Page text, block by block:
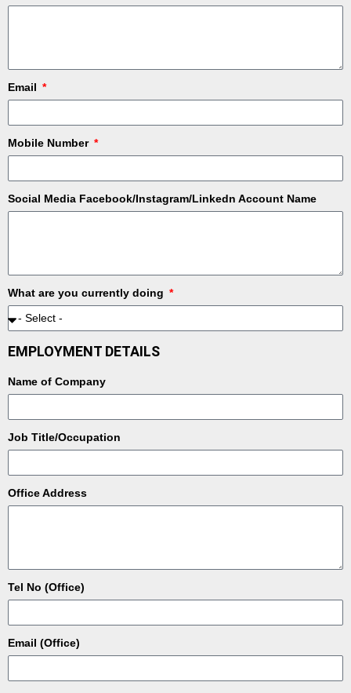
Email
Mobile Number
Social Media Facebook/Instagram/Linkedn Account Name
What are you currently doing
EMPLOYMENT DETAILS
Name of Company
Job Title/Occupation
Office Address
Tel No (Office)
Email (Office)